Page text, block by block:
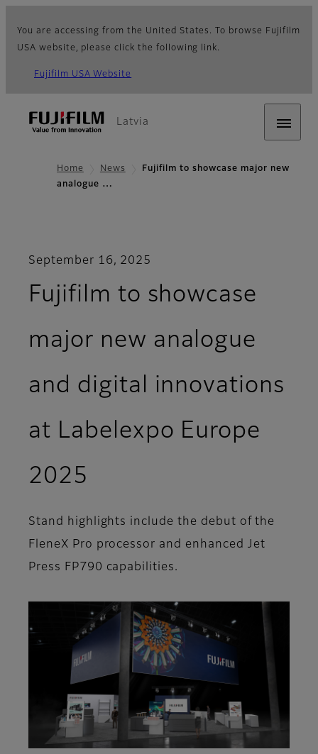
You are accessing from the United States. To browse Fujifilm
USA website, please click the following link.
Fujifilm USA Website
Latvia
Home News
Fujifilm to showcase major new
analogue …
September 16, 2025
Fujifilm to showcase
major new analogue
and digital innovations
at Labelexpo Europe
2025
Stand highlights include the debut of the
FleneX Pro processor and enhanced Jet
Press FP790 capabilities.